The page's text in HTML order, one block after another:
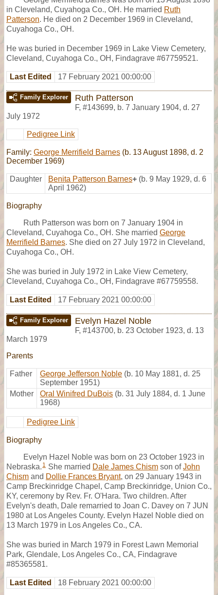
in Cleveland, Cuyahoga Co., OH. He married Ruth
Patterson. He died on 2 December 1969 in Cleveland,
Cuyahoga Co., OH.
He was buried in December 1969 in Lake View Cemetery,
Cleveland, Cuyahoga Co., OH, Findagrave #67759521.
Last Edited 17 February 2021 00:00:00
Family Explorer Ruth Patterson
F, #143699, b. 7 January 1904, d. 27
July 1972
Pedigree Link
Family: George Merrifield Barnes (b. 13 August 1898, d. 2
December 1969)
Daughter Benita Patterson Barnes+ (b. 9 May 1929, d. 6
April 1962)
Biography
Ruth Patterson was born on 7 January 1904 in
Cleveland, Cuyahoga Co., OH. She married George
Merrifield Barnes. She died on 27 July 1972 in Cleveland,
Cuyahoga Co., OH.
She was buried in July 1972 in Lake View Cemetery,
Cleveland, Cuyahoga Co., OH, Findagrave #67759558.
Last Edited 17 February 2021 00:00:00
Family Explorer Evelyn Hazel Noble
F, #143700, b. 23 October 1923, d. 13
March 1979
Parents
Father George Jefferson Noble (b. 10 May 1881, d. 25
September 1951)
Mother
Oral Winifred DuBois (b. 31 July 1884, d. 1 June
1968)
Pedigree Link
Biography
Evelyn Hazel Noble was born on 23 October 1923 in
Nebraska. 1 She married Dale James Chism son ofJohn
Chism and Dollie Frances Bryant, on 29 January 1943 in
Camp Breckinridge Chapel, Camp Breckinridge, Union Co.,
KY, ceremony by Rev. Fr. O'Hara. Two children. After
Evelyn's death, Dale remarried to Joan C. Davey on 7 JUN
1980 at Los Angeles County. Evelyn Hazel Noble died on
13 March 1979 in Los Angeles Co., CA.
She was buried in March 1979 in Forest Lawn Memorial
Park, Glendale, Los Angeles Co., CA, Findagrave
#85365581.
Last Edited 18 February 2021 00:00:00